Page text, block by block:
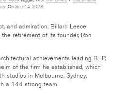
On Sep 14 2023
and admiration, Billard Leece
retirement of its founder, Ron
achievements leading BLP,
of the firm he established, which
studios in Melbourne, Sydney,
a 144 strong team.